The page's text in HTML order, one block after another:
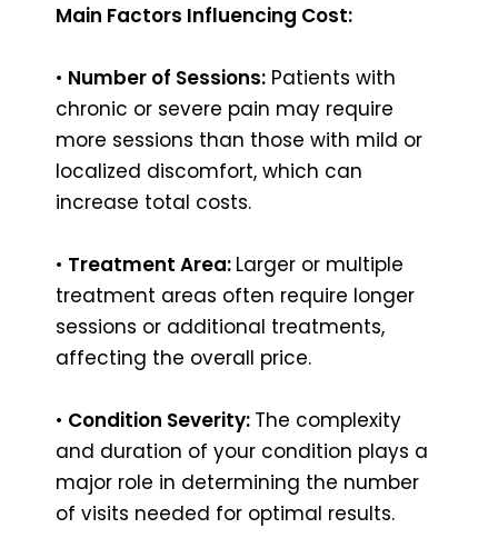
Main Factors Influencing Cost:
• Number of Sessions: Patients with
chronic or severe pain may require
more sessions than those with mild or
localized discomfort, which can
increase total costs.
• Treatment Area: Larger or multiple
treatment areas often require longer
sessions or additional treatments,
affecting the overall price.
• Condition Severity: The complexity
and duration of your condition plays a
major role in determining the number
of visits needed for optimal results.